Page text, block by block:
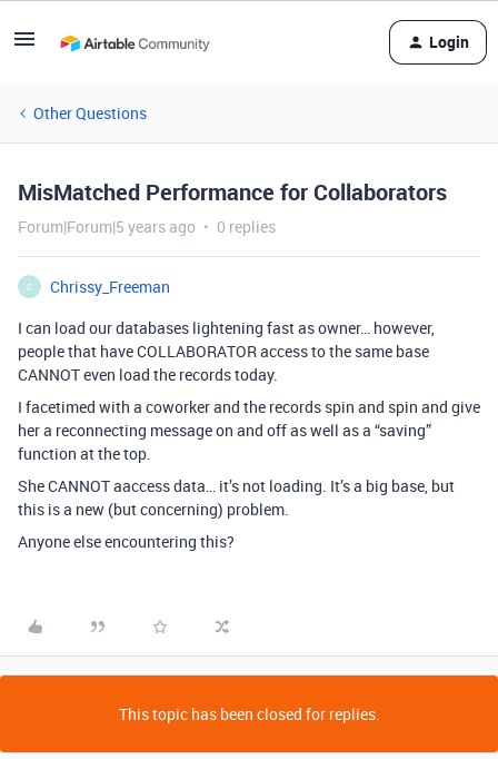
Login
Other Questions
MisMatched Performance for Collaborators
Forum|Forum|5 years ago 0 replies
C
Chrissy_Freeman
I can load our databases lightening fast as owner… however,
people that have COLLABORATOR access to the same base
CANNOT even load the records today.
I facetimed with a coworker and the records spin and spin and give
her a reconnecting message on and off as well as a “saving”
function at the top.
She CANNOT aaccess data… it’s not loading. It’s a big base, but
this is a new (but concerning) problem.
Anyone else encountering this?
This topic has been closed for replies.